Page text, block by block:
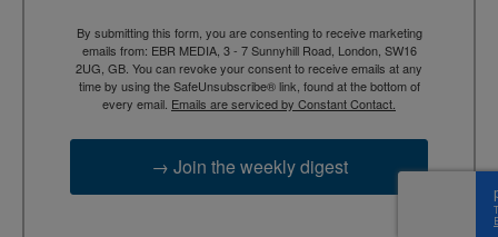
By submitting this form, you are consenting to receive marketing
emails from: EBR MEDIA, 3 - 7 Sunnyhill Road, London, SW16
2UG, GB. You can revoke your consent to receive emails at any
time by using the SafeUnsubscribe® link, found at the bottom of
every email. Emails are serviced by Constant Contact.
→ Join the weekly digest